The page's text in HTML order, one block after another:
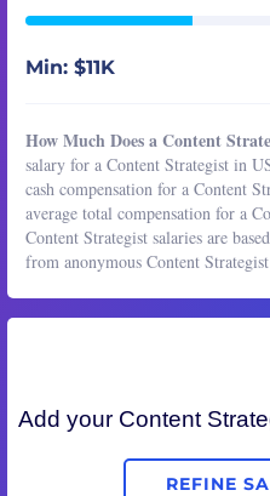
Min: $11K
How Much Does a Content
salary for a Content Strategist in
cash compensation for a Content
average total compensation for a
Content Strategist salaries are
from anonymous Content
Add your Content
REFINE